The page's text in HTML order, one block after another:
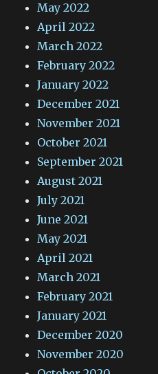
May 2022
April 2022
March 2022
February 2022
January 2022
December 2021
November 2021
October 2021
September 2021
August 2021
July 2021
June 2021
May 2021
April 2021
March 2021
February 2021
January 2021
December 2020
November 2020